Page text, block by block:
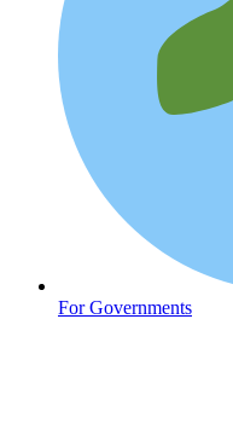
Oncology (Cancer)
For Governments